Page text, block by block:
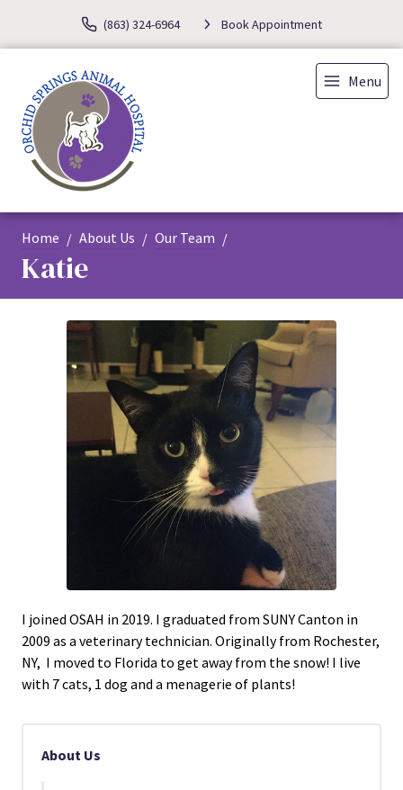
(863) 324-6964 Book Appointment
Menu
Home About Us Our Team
Katie
I joined OSAH in 2019. I graduated from SUNY Canton in
2009 as a veterinary technician. Originally from Rochester,
NY, I moved to Florida to get away from the snow! I live
with 7 cats, 1 dog and a menagerie of plants!
About Us